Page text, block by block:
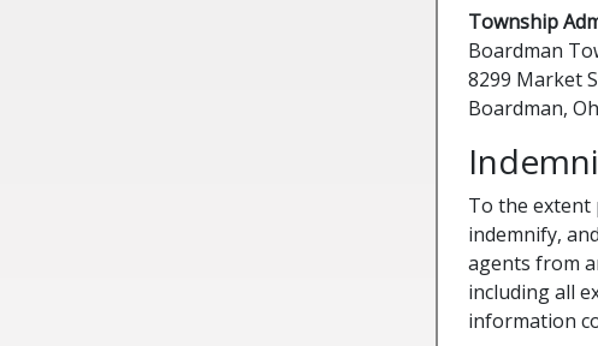
Township
Boardman
8299 Market
Boardman,
To the extent
indemnify,
agents from
including all
information